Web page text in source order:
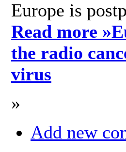
Europe is
Read more »
the radio
virus
»
Add new